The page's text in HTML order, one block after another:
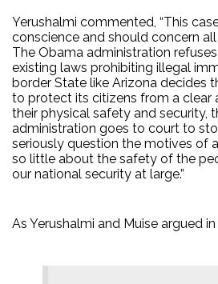
Yerushalmi commented, “This
conscience and should concern
The Obama administration
existing laws prohibiting illegal
border State like Arizona decides
to protect its citizens from a clear
their physical safety and security,
administration goes to court to
seriously question the motives of
so little about the safety of the
our national security at large.”
As Yerushalmi and Muise argued